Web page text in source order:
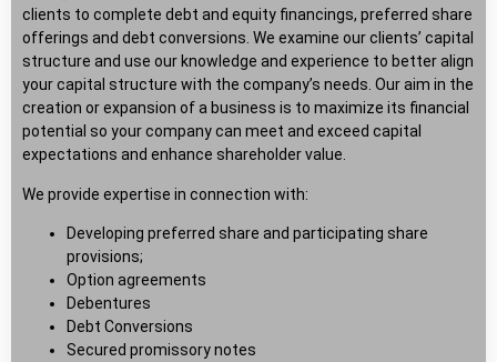
clients to complete debt and equity financings, preferred share
offerings and debt conversions. We examine our clients’ capital
structure and use our knowledge and experience to better align
your capital structure with the company’s needs. Our aim in the
creation or expansion of a business is to maximize its financial
potential so your company can meet and exceed capital
expectations and enhance shareholder value.
We provide expertise in connection with:
Developing preferred share and participating share
provisions;
Option agreements
Debentures
Debt Conversions
Secured promissory notes